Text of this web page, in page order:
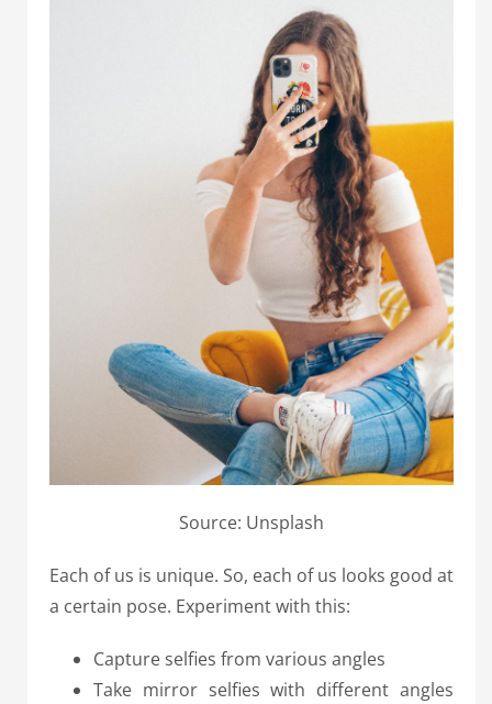
Source: Unsplash
Each of us is unique. So, each of us looks good at
a certain pose. Experiment with this:
Capture selfies from various angles
Take mirror selfies with different angles